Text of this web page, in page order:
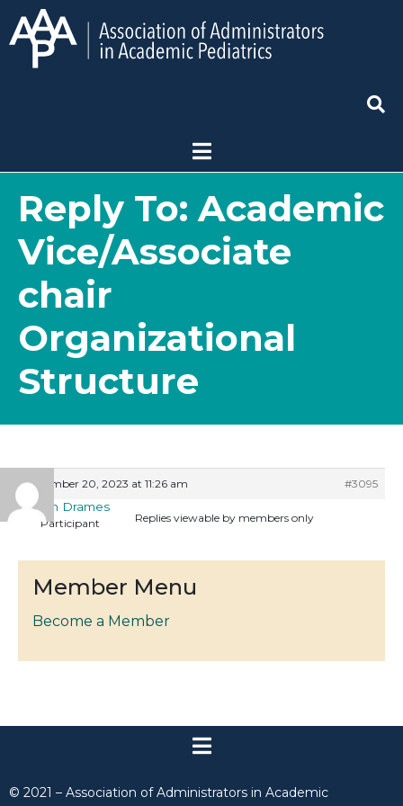
Reply To: Academic
Vice/Associate
chair
Organizational
Structure
December 20, 2023 at 11:26 am #3095
Eileen Drames
Participant Replies viewable by members only
Member Menu
Become a Member
© 2021 – Association of Administrators in Academic